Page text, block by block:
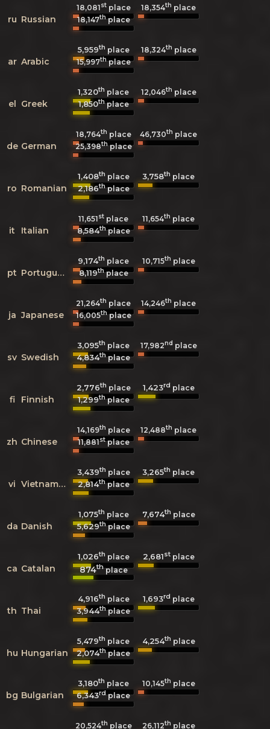
ru Russian
18,081stplace 18,354th place
18,147thplace
ar Arabic
5,959th place 18,324th place
15,997thplace
el Greek
1,320th place 12,046th place
1,850thplace
de German
18,764th place 46,730th place
25,398thplace
ro Romanian
1,408th place 3,758th place
2,186thplace
it Italian
11,651st place 11,654th place
8,584thplace
pt Portuguese
9,174th place 10,715th place
8,119thplace
ja Japanese
21,264th place 14,246th place
16,005thplace
sv Swedish
3,095th place 17,982nd place
4,834thplace
fi Finnish
2,776th place 1,423rd place
1,299thplace
zh Chinese
14,169th place 12,488th place
11,881stplace
vi Vietnamese
3,439th place 3,265th place
2,814thplace
da Danish
1,075th place 7,674th place
5,629thplace
ca Catalan
1,026th place 2,681stplace
874thplace
th Thai
4,916th place 1,693rd place
3,944thplace
hu Hungarian
5,479th place 4,254th place
2,074thplace
bg Bulgarian
3,180th place 10,145th place
6,343rdplace
20,524th place 26,112th place